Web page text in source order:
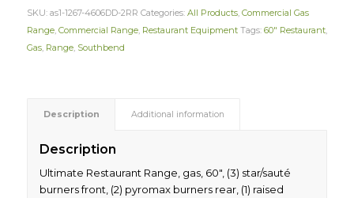
SKU: as1-1267-4606DD-2RR Categories: All Products, Commercial Gas
Range, Commercial Range, Restaurant Equipment Tags: 60" Restaurant,
Gas, Range, Southbend
Description Additional information
Description
Ultimate Restaurant Range, gas, 60″, (3) star/sauté
burners front, (2) pyromax burners rear, (1) raised